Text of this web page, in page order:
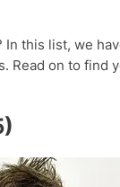
this list, we
Read on to find